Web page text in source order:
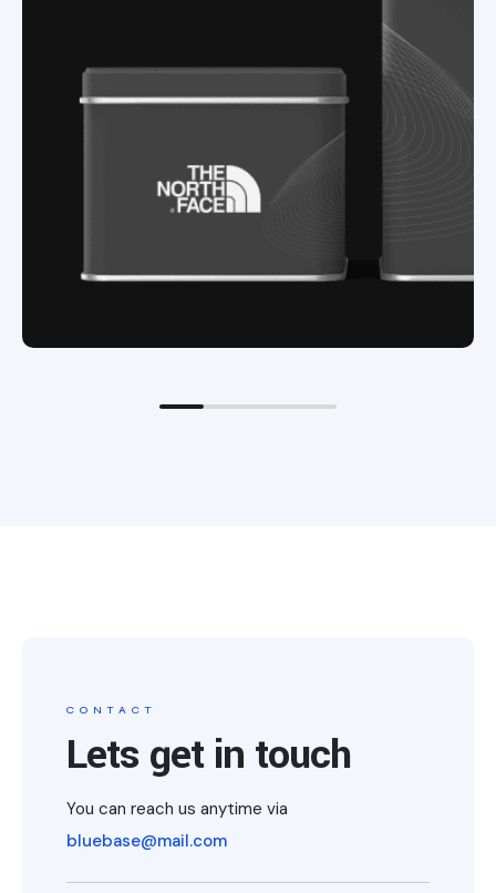
CONTACT
Lets get in touch
You can reach us anytime via
bluebase@mail.com